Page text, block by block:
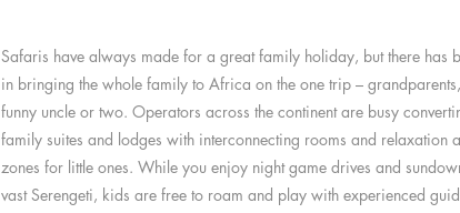
Safaris have always made for a great family holiday, but there has
in bringing the whole family to Africa on the one trip –
funny uncle or two. Operators across the continent are busy
family suites and lodges with interconnecting rooms and relaxation
zones for little ones. While you enjoy night game drives and
vast Serengeti, kids are free to roam and play with experienced